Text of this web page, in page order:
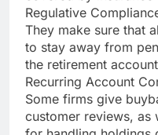
Regulative
They make sure that
to stay away from
the retirement
Recurring Account
Some firms give
customer reviews, as